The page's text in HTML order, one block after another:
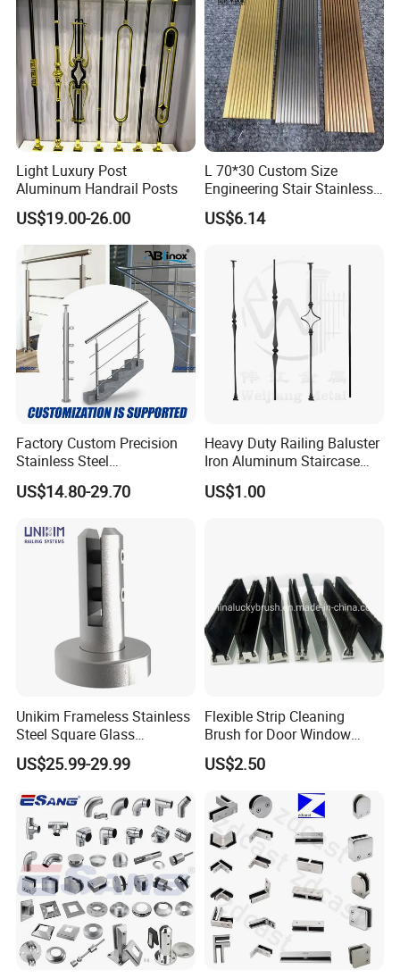
Light Luxury Post
Aluminum Handrail Posts
US$19.00-26.00
L 70*30 Custom Size
Engineering Stair Stainless
Steel Nosing
US$6.14
Factory Custom Precision
Stainless Steel
Balcony/Stair/Swimming
Pool Glass Railing
Handrail Pillar
US$14.80-29.70
Heavy Duty Railing Baluster
Iron Aluminum Staircase
Baluster Stair Baluster for
Safety and Decoration
US$1.00
Unikim Frameless Stainless
Steel Square Glass
Swimming Pool Fence
Balustrade Spigot
US$25.99-29.99
Flexible Strip Cleaning
Brush for Door Window
Escalator /Double Row
Base Nylon Plastic Horse
995)
US$2.50